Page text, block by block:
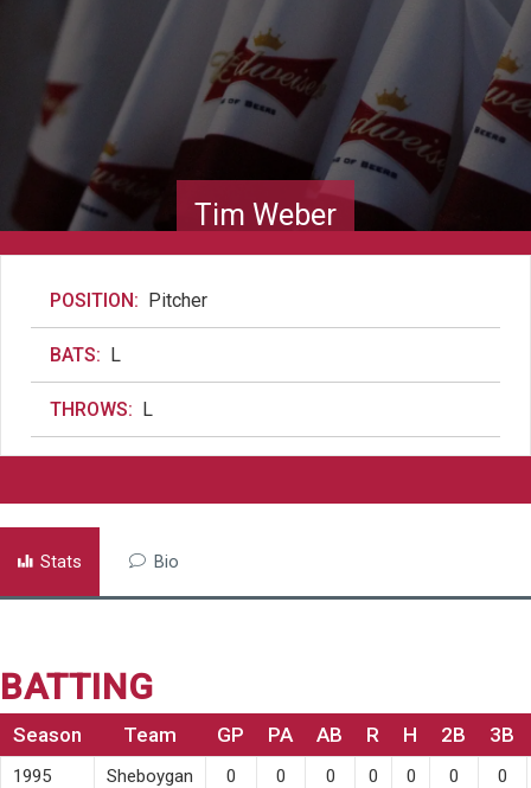
Tim Weber
POSITION: Pitcher
BATS: L
THROWS: L
Stats Bio
BATTING
Season Team GP PA AB R H 2B 3B
1995
Sheboygan
0 0 0 0 0 0 0